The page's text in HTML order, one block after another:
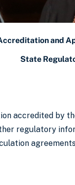
and
State
accredited by
regulatory